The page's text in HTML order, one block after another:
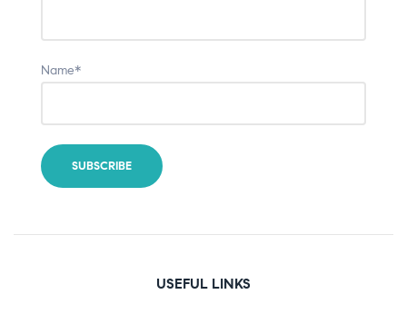
Name*
USEFUL LINKS